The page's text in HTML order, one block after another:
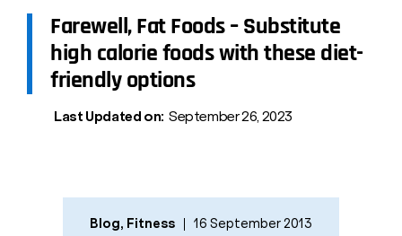
Farewell, Fat Foods – Substitute
high calorie foods with these diet-
friendly options
Last Updated on: September 26, 2023
Blog, Fitness 16 September 2013